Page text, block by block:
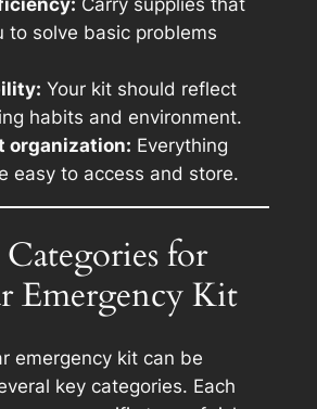
to solve basic problems
Your kit should reflect
habits and environment.
organization: Everything
easy to access and store.
Categories for
Emergency Kit
emergency kit can be
key categories. Each